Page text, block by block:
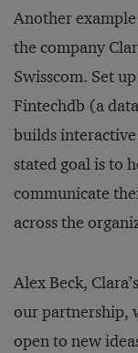
Another
the company
Swisscom. Set
Fintechdb (a
builds
stated goal is to
communicate
across the
Alex Beck,
our partnership,
open to new